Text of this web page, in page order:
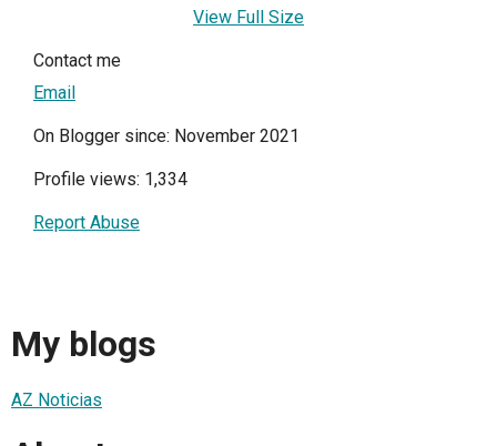
View Full Size
Contact me
Email
On Blogger since: November 2021
Profile views: 1,334
Report Abuse
My blogs
AZ Noticias